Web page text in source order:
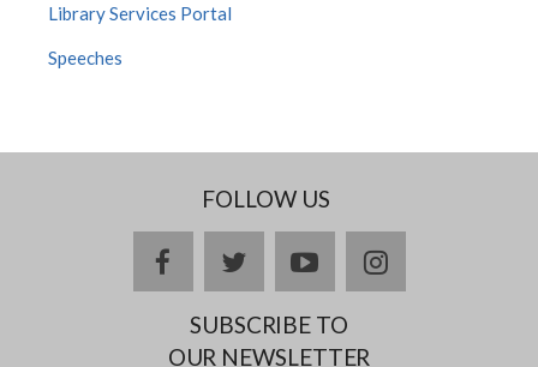
Library Services Portal
Speeches
FOLLOW US
facebooktwitteryoutubeinstagram
SUBSCRIBE TO
OUR NEWSLETTER